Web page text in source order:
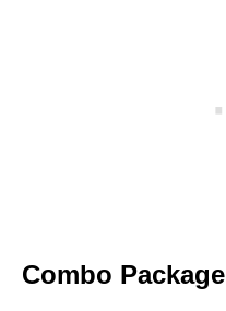
Combo Package